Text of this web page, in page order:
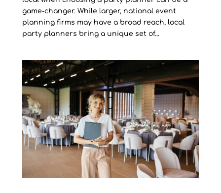
game-changer. While larger, national event
planning firms may have a broad reach, local
party planners bring a unique set of...